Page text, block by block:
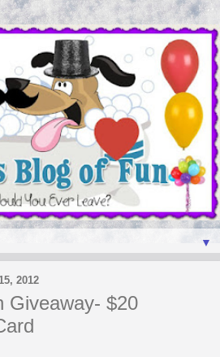
▼
2012
Giveaway- $20